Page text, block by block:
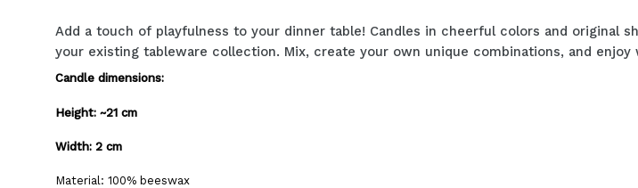
Add a touch of playfulness to your dinner table! Candles in cheerful colors and original
your existing tableware collection. Mix, create your own unique combinations, and enjoy
Candle dimensions:
Height: ~21 cm
Width: 2 cm
Material: 100% beeswax